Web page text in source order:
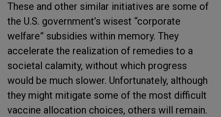
These and other similar initiatives are some of
the U.S. government’s wisest “corporate
welfare” subsidies within memory. They
accelerate the realization of remedies to a
societal calamity, without which progress
would be much slower. Unfortunately, although
they might mitigate some of the most difficult
vaccine allocation choices, others will remain.